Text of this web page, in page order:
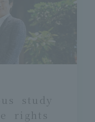
study
rights